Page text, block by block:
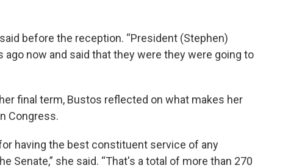
before the reception. “President (Stephen)
now and said that they were they were going to
final term, Bustos reflected on what makes her
Congress.
having the best constituent service of any
Senate,” she said. “That's a total of more than 270